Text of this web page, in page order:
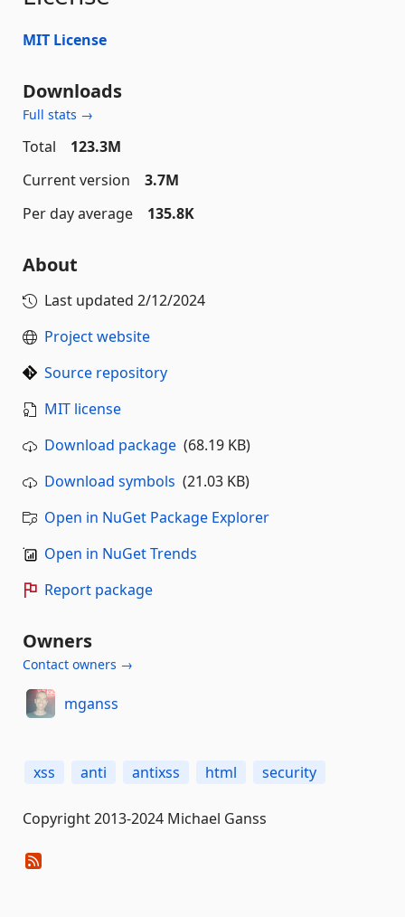
MIT License
Downloads
Full stats →
Total
123.3M
Current version
3.7M
Per day average
135.8K
About
Last updated 2/12/2024
Project website
Source repository
MIT license
Download package (68.19 KB)
Download symbols (21.03 KB)
Open in NuGet Package Explorer
Open in NuGet Trends
Report package
Owners
Contact owners →
mganss
xss anti antixss html security
Copyright 2013-2024 Michael Ganss